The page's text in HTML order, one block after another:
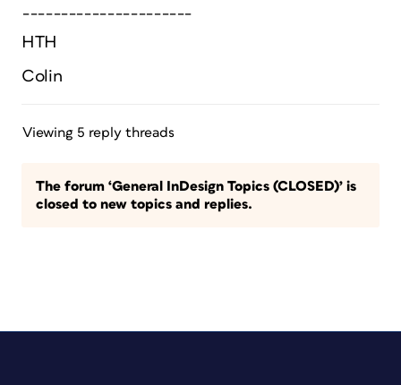
HTH
Colin
Viewing 5 reply threads
The forum ‘General InDesign Topics (CLOSED)’ is
closed to new topics and replies.